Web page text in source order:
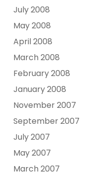
July 2008
May 2008
April 2008
March 2008
February 2008
January 2008
November 2007
September 2007
July 2007
May 2007
March 2007